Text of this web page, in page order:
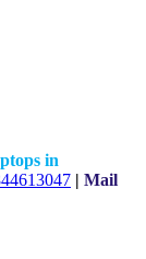
in
| Mail